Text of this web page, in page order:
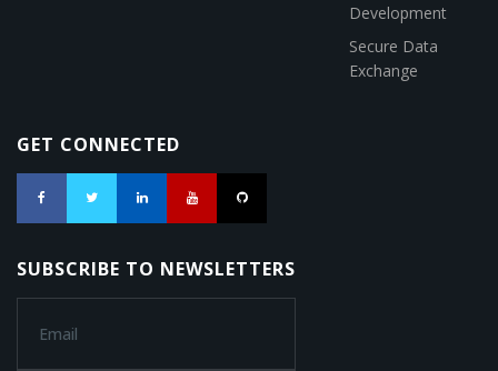
Development
Secure Data
Exchange
GET CONNECTED
SUBSCRIBE TO NEWSLETTERS